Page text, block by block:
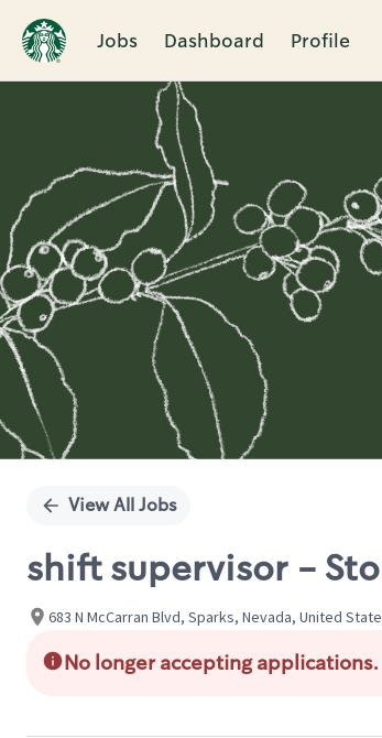
Jobs Dashboard Profile
Single
View All Jobs
shift supervisor -
683 N McCarran Blvd, Sparks, Nevada, United
No longer accepting applications.